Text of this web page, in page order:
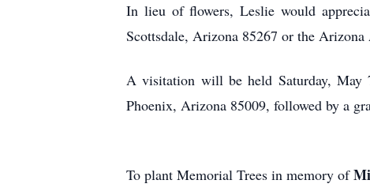
In lieu of flowers, Leslie would
Scottsdale, Arizona 85267 or the
A visitation will be held Saturday, May
Phoenix, Arizona 85009, followed by a
To plant Memorial Trees in memory of